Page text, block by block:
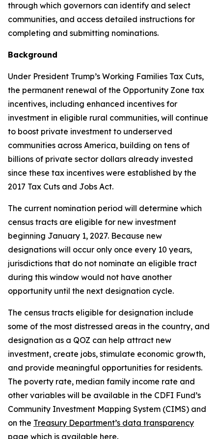
through which governors can identify and select
communities, and access detailed instructions for
completing and submitting nominations.
Background
Under President Trump’s Working Families Tax Cuts,
the permanent renewal of the Opportunity Zone tax
incentives, including enhanced incentives for
investment in eligible rural communities, will continue
to boost private investment to underserved
communities across America, building on tens of
billions of private sector dollars already invested
since these tax incentives were established by the
2017 Tax Cuts and Jobs Act.
The current nomination period will determine which
census tracts are eligible for new investment
beginning January 1, 2027. Because new
designations will occur only once every 10 years,
jurisdictions that do not nominate an eligible tract
during this window would not have another
opportunity until the next designation cycle.
The census tracts eligible for designation include
some of the most distressed areas in the country, and
designation as a QOZ can help attract new
investment, create jobs, stimulate economic growth,
and provide meaningful opportunities for residents.
The poverty rate, median family income rate and
other variables will be available in the CDFI Fund’s
Community Investment Mapping System (CIMS) and
on the Treasury Department’s data transparency
page which is available here.